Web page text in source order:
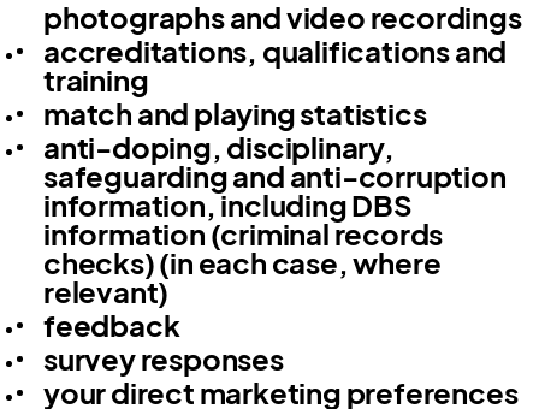
photographs and video recordings
accreditations, qualifications and
training
match and playing statistics
anti-doping, disciplinary,
safeguarding and anti-corruption
information, including DBS
information (criminal records
checks) (in each case, where
relevant)
feedback
survey responses
your direct marketing preferences